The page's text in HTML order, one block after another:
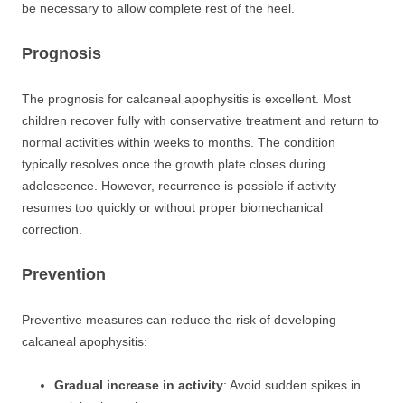
be necessary to allow complete rest of the heel.
Prognosis
The prognosis for calcaneal apophysitis is excellent. Most
children recover fully with conservative treatment and return to
normal activities within weeks to months. The condition
typically resolves once the growth plate closes during
adolescence. However, recurrence is possible if activity
resumes too quickly or without proper biomechanical
correction.
Prevention
Preventive measures can reduce the risk of developing
calcaneal apophysitis:
Gradual increase in activity: Avoid sudden spikes in